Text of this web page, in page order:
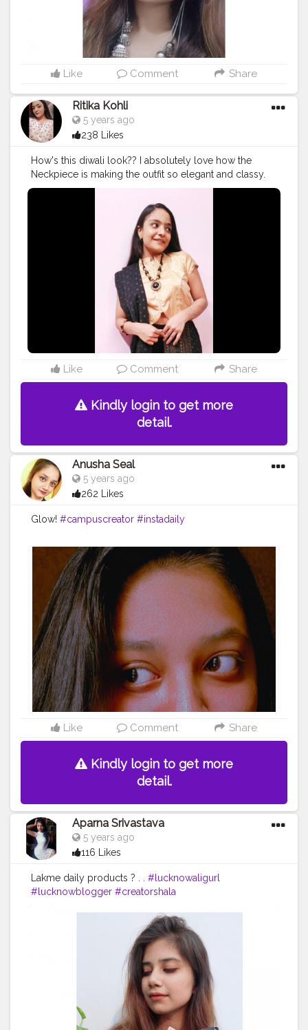
Like Comment Share
Ritika Kohli
5 years ago
238 Likes
How's this diwali look?? I absolutely love how the
Neckpiece is making the outfit so elegant and classy.
❤️ Follow for more. Instagram: ritikaakohlii_ . .
#diwalioutfitideas
#festivelookbook
Like Comment Share
Kindly login to get more
detail.
Anusha Seal
5 years ago
262 Likes
Glow! #campuscreator #instadaily
Like Comment Share
Kindly login to get more
detail.
Aparna Srivastava
5 years ago
116 Likes
Lakme daily products ? . . #lucknowaligurl
#lucknowblogger #creatorshala